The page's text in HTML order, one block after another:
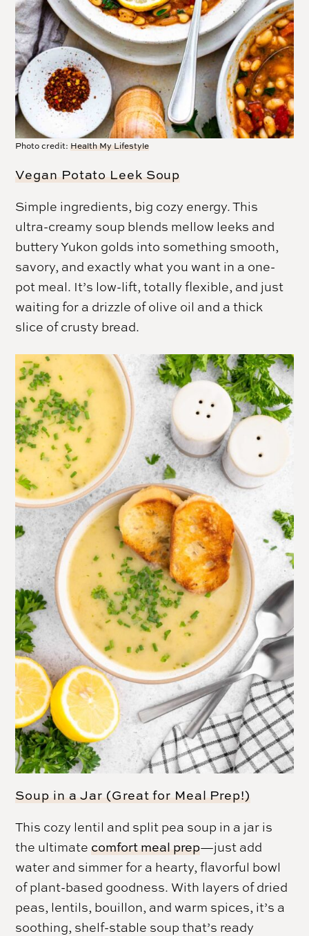
Photo credit: Health My Lifestyle
Vegan Potato Leek Soup
Simple ingredients, big cozy energy. This
ultra-creamy soup blends mellow leeks and
buttery Yukon golds into something smooth,
savory, and exactly what you want in a one-
pot meal. It’s low-lift, totally flexible, and just
waiting for a drizzle of olive oil and a thick
slice of crusty bread.
Soup in a Jar (Great for Meal Prep!)
This cozy lentil and split pea soup in a jar is
the ultimate comfort meal prep—just add
water and simmer for a hearty, flavorful bowl
of plant-based goodness. With layers of dried
peas, lentils, bouillon, and warm spices, it’s a
soothing, shelf-stable soup that’s ready